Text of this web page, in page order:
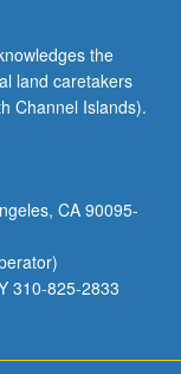
the
land caretakers
Channel Islands).
CA 90095-
310-825-2833